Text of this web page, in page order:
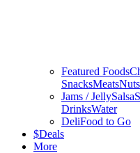
Featured Foods
SnacksMeatsNuts
Jams / JellySalsa
DrinksWater
DeliFood to Go
$Deals
More